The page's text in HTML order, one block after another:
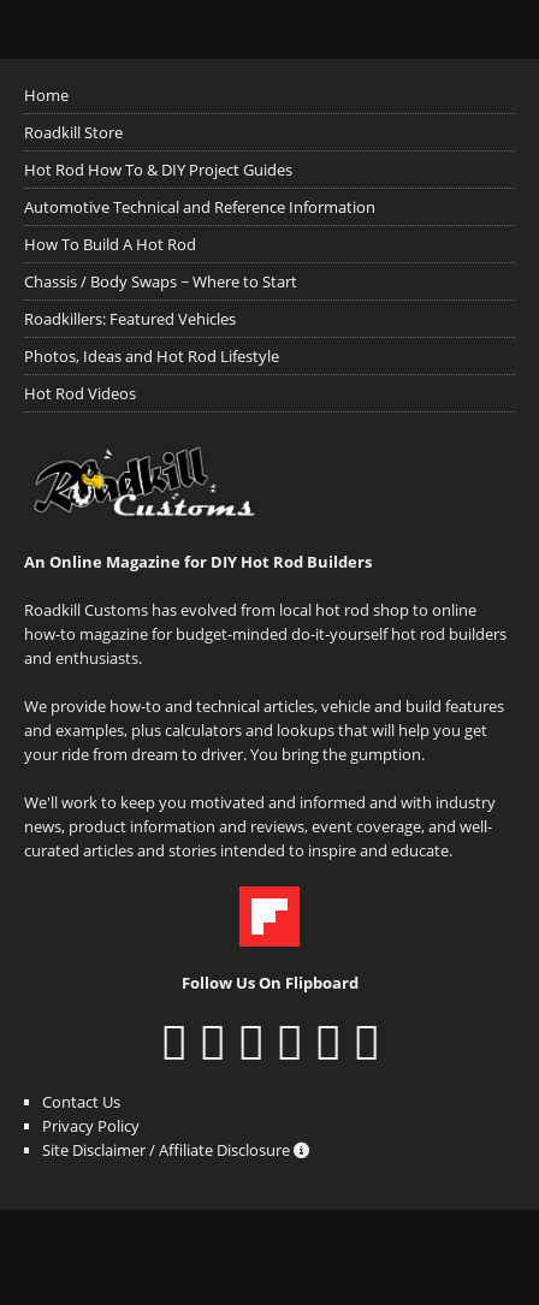
Home
Roadkill Store
Hot Rod How To & DIY Project Guides
Automotive Technical and Reference Information
How To Build A Hot Rod
Chassis / Body Swaps ~ Where to Start
Roadkillers: Featured Vehicles
Photos, Ideas and Hot Rod Lifestyle
Hot Rod Videos
An Online Magazine for DIY Hot Rod Builders
Roadkill Customs has evolved from local hot rod shop to online
how-to magazine for budget-minded do-it-yourself hot rod builders
and enthusiasts.
We provide how-to and technical articles, vehicle and build features
and examples, plus calculators and lookups that will help you get
your ride from dream to driver. You bring the gumption.
We'll work to keep you motivated and informed and with industry
news, product information and reviews, event coverage, and well-
curated articles and stories intended to inspire and educate.
Follow Us On Flipboard
Contact Us
Privacy Policy
Site Disclaimer / Affiliate Disclosure